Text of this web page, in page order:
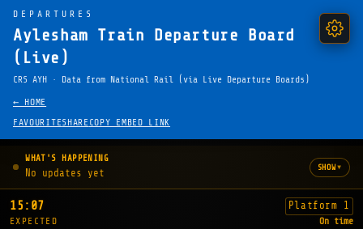
DEPARTURES
Aylesham Train Departure Board
(Live)
CRS AYH · Data from National Rail (via Live Departure Boards)
← HOME
FAVOURITESHARE COPY EMBED LINK
WHAT'S HAPPENING
No updates yet SHOW▾
15:07 Platform 1
EXPECTED On time